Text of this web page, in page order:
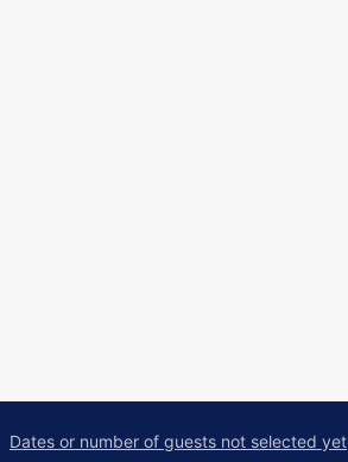
Dates or number of guests not selected yet